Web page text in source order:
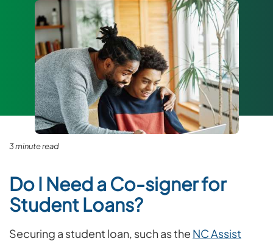
3 minute read
Do I Need a Co-signer for
Student Loans?
Securing a student loan, such as the NC Assist